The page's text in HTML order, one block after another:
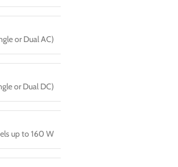
or Dual AC)
or Dual DC)
up to 160 W